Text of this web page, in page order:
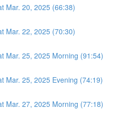
Mar. 20, 2025 (66:38)
Mar. 22, 2025 (70:30)
Mar. 25, 2025 Morning (91:54)
Mar. 25, 2025 Evening (74:19)
Mar. 27, 2025 Morning (77:18)